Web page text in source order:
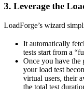
3. Leverage the
LoadForge’s wizard
It automatically
tests start from a
Once you have the
your load test
virtual users, their
the total test